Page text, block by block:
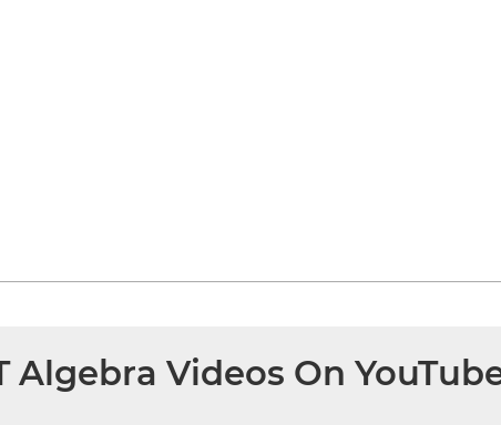
Algebra Videos On